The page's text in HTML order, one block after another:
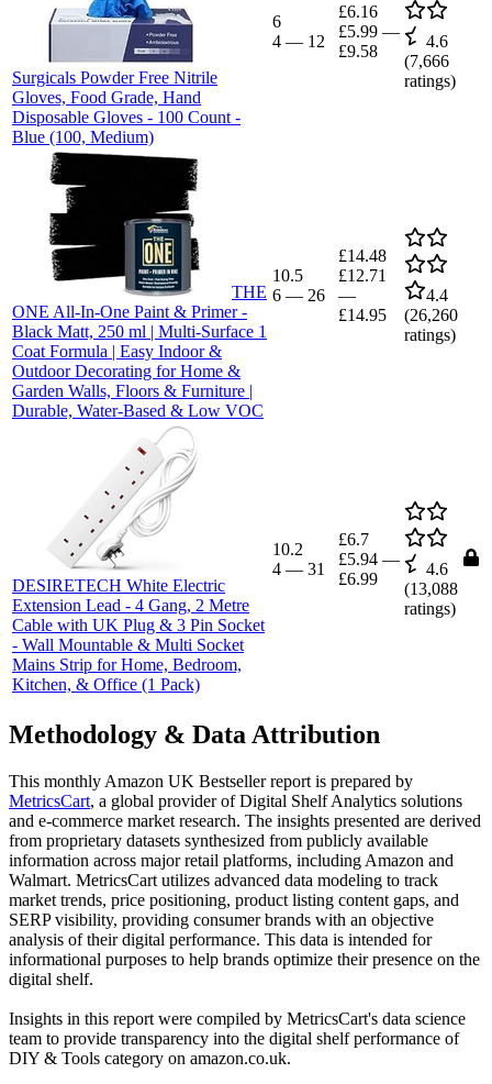
Surgicals Powder Free Nitrile
Gloves, Food Grade, Hand
Disposable Gloves - 100 Count -
Blue (100, Medium)
6
4 — 12
£6.16
£5.99 —
£9.58
4.6
(7,666
ratings)
THE
ONE All-In-One Paint & Primer -
Black Matt, 250 ml | Multi-Surface 1
Coat Formula | Easy Indoor &
Outdoor Decorating for Home &
Garden Walls, Floors & Furniture |
Durable, Water-Based & Low VOC
10.5
6 — 26
£14.48
£12.71
—
£14.95
4.4
(26,260
ratings)
DESIRETECH White Electric
Extension Lead - 4 Gang, 2 Metre
Cable with UK Plug & 3 Pin Socket
- Wall Mountable & Multi Socket
Mains Strip for Home, Bedroom,
Kitchen, & Office (1 Pack)
10.2
4 — 31
£6.7
£5.94 —
£6.99
4.6
(13,088
ratings)
Methodology & Data Attribution
This monthly Amazon UK Bestseller report is prepared by
MetricsCart, a global provider of Digital Shelf Analytics solutions
and e-commerce market research. The insights presented are derived
from proprietary datasets synthesized from publicly available
information across major retail platforms, including Amazon and
Walmart. MetricsCart utilizes advanced data modeling to track
market trends, price positioning, product listing content gaps, and
SERP visibility, providing consumer brands with an objective
analysis of their digital performance. This data is intended for
informational purposes to help brands optimize their presence on the
digital shelf.
Insights in this report were compiled by MetricsCart's data science
team to provide transparency into the digital shelf performance of
DIY & Tools category on amazon.co.uk.